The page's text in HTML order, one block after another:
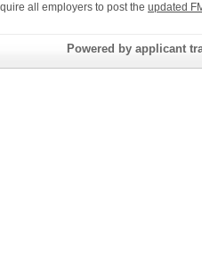
all employers to post the updated
Powered by applicant